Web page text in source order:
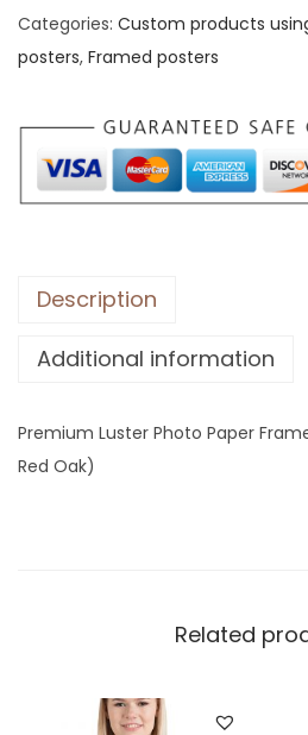
u
m
u
s
t
P
o
o
P
Categories: Custom products
posters, Framed posters
Description
Additional information
Premium Luster Photo Paper
Red Oak)
Related